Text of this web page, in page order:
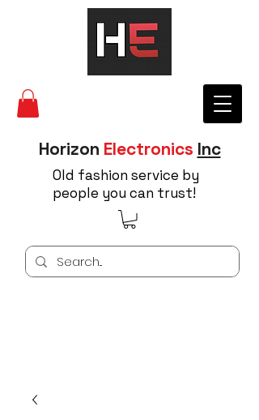
Horizon Electronics Inc
Old fashion service by
people you can trust!